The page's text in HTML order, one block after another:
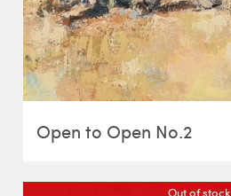
Open to Open No.2
Out of stock